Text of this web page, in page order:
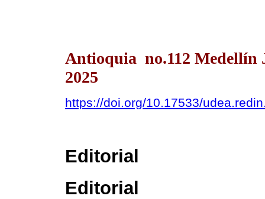
Antioquia no.112 Medellín
2025
https://doi.org/10.17533/
Editorial
Editorial